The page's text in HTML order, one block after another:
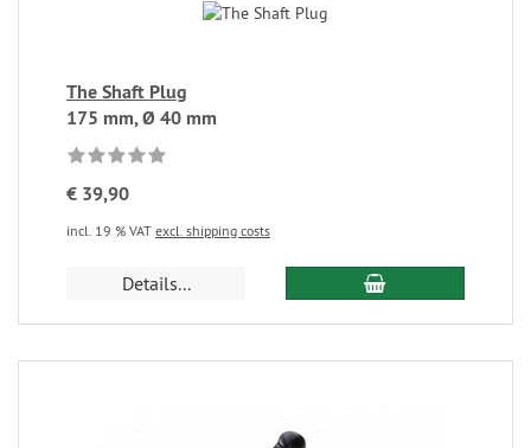
The Shaft Plug
175 mm, Ø 40 mm
€ 39,90
incl. 19 % VAT excl. shipping costs
Details...